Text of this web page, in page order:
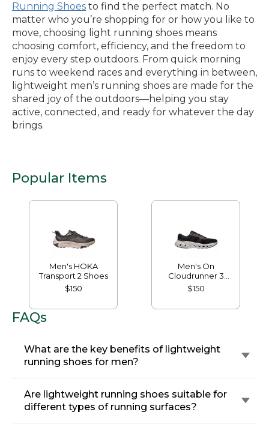
Running Shoes to find the perfect match. No
matter who you’re shopping for or how you like to
move, choosing light running shoes means
choosing comfort, efficiency, and the freedom to
enjoy every step outdoors. From quick morning
runs to weekend races and everything in between,
lightweight men’s running shoes are made for the
shared joy of the outdoors—helping you stay
active, connected, and ready for whatever the day
brings.
Popular Items
Men's HOKA
Transport 2 Shoes
$150
Men's On
Cloudrunner 3
Running Shoes
$150
FAQs
What are the key benefits of lightweight
running shoes for men?
Are lightweight running shoes suitable for
different types of running surfaces?